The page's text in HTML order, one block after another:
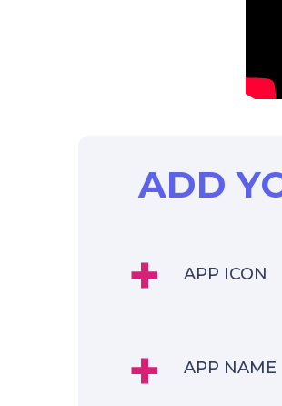
ADD
APP ICON
APP NAME
+
+